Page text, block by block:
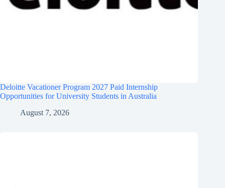
Deloitte Vacationer Program 2027 Paid Internship
Opportunities for University Students in Australia
August 7, 2026